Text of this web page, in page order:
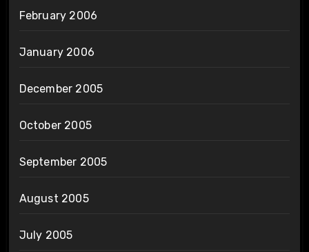
February 2006
January 2006
December 2005
October 2005
September 2005
August 2005
July 2005